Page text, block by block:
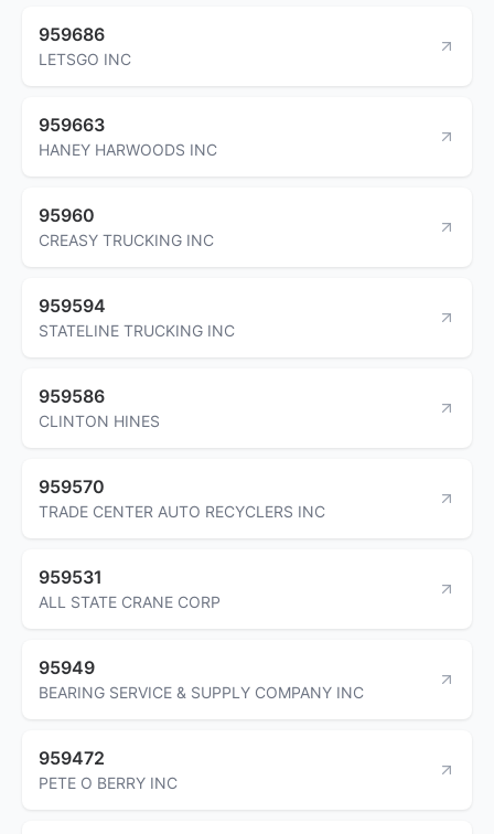
959686
LETSGO INC
959663
HANEY HARWOODS INC
95960
CREASY TRUCKING INC
959594
STATELINE TRUCKING INC
959586
CLINTON HINES
959570
TRADE CENTER AUTO RECYCLERS INC
959531
ALL STATE CRANE CORP
95949
BEARING SERVICE & SUPPLY COMPANY INC
959472
PETE O BERRY INC